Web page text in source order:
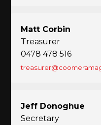
Matt Corbin
Treasurer
0478 478 516
Jeff Donoghue
Secretary